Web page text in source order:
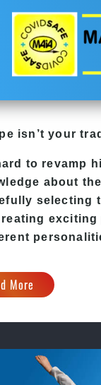
isn’t your
to revamp
about
selecting
More